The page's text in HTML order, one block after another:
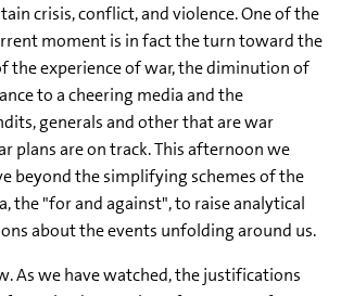
crisis, conflict, and violence. One of the
moment is in fact the turn toward the
the experience of war, the diminution of
to a cheering media and the
generals and other that are war
plans are on track. This afternoon we
beyond the simplifying schemes of the
the "for and against", to raise analytical
about the events unfolding around us.
As we have watched, the justifications